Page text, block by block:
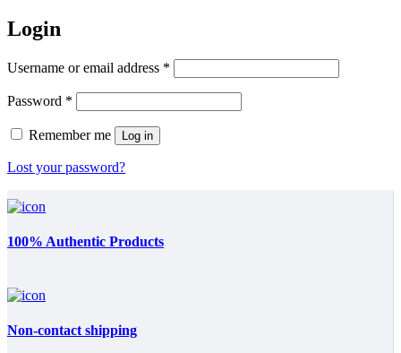
Login
Username or email address *
Password *
Remember me Log in
Lost your password?
100% Authentic Products
Non-contact shipping